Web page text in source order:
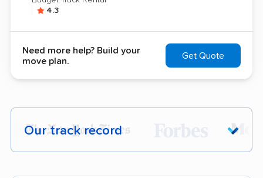
4.3
Need more help? Build your
move plan.
Get Quote
Our track record
Each year,400,000+ peopletrust our